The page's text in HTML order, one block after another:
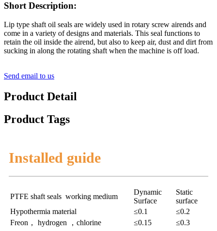
Short Description:
Lip type shaft oil seals are widely used in rotary screw airends and
come in a variety of designs and materials. This seal functions to
retain the oil inside the airend, but also to keep air, dust and dirt from
sucking in along the rotating shaft when the machine is off load.
Send email to us
Product Detail
Product Tags
Installed guide
PTFE shaft seals working medium
Dynamic
Surface
Static
surface
Hypothermia material
≤0.1
≤0.2
Freon， hydrogen ，chlorine
≤0.15
≤0.3